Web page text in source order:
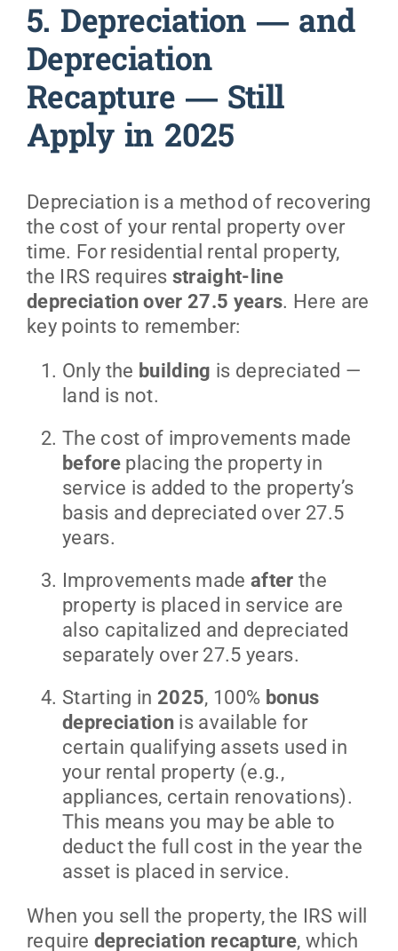
5. Depreciation — and
Depreciation
Recapture — Still
Apply in 2025
Depreciation is a method of recovering
the cost of your rental property over
time. For residential rental property,
the IRS requires straight-line
depreciation over 27.5 years. Here are
key points to remember:
Only the building is depreciated —
land is not.
The cost of improvements made
beforeplacing the property in
service is added to the property’s
basis and depreciated over 27.5
years.
Improvements made after the
property is placed in service are
also capitalized and depreciated
separately over 27.5 years.
Starting in 2025, 100% bonus
depreciationis available for
certain qualifying assets used in
your rental property (e.g.,
appliances, certain renovations).
This means you may be able to
deduct the full cost in the year the
asset is placed in service.
When you sell the property, the IRS will
require depreciation recapture, which